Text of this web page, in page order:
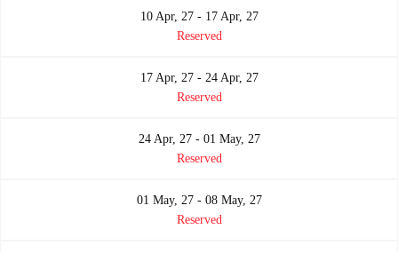
10 Apr, 27 - 17 Apr, 27
Reserved
17 Apr, 27 - 24 Apr, 27
Reserved
24 Apr, 27 - 01 May, 27
Reserved
01 May, 27 - 08 May, 27
Reserved